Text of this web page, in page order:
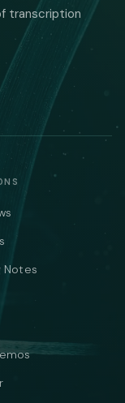
transcription
Notes